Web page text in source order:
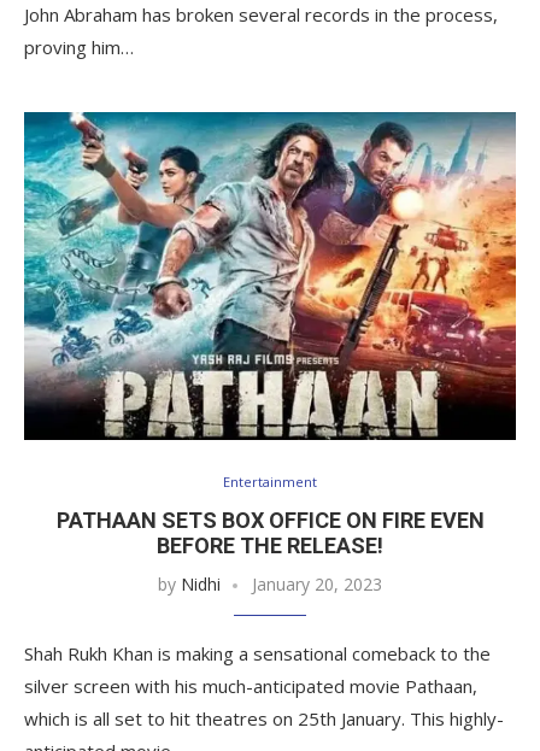
John Abraham has broken several records in the process,
proving him…
Entertainment
PATHAAN SETS BOX OFFICE ON FIRE EVEN
BEFORE THE RELEASE!
by Nidhi January 20, 2023
Shah Rukh Khan is making a sensational comeback to the
silver screen with his much-anticipated movie Pathaan,
which is all set to hit theatres on 25th January. This highly-